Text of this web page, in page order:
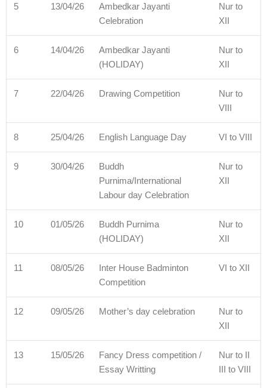
5 13/04/26
Ambedkar Jayanti
Celebration
Nur to
XII
6 14/04/26
Ambedkar Jayanti
(HOLIDAY)
Nur to
XII
7 22/04/26 Drawing Competition
Nur to
VIII
8 25/04/26 English Language Day VI to VIII
9 30/04/26
Buddh
Purnima/International
Labour day Celebration
Nur to
XII
10 01/05/26
Buddh Purnima
(HOLIDAY)
Nur to
XII
11 08/05/26
Inter House Badminton
Competition
VI to XII
12 09/05/26 Mother’s day celebration
Nur to
XII
13 15/05/26
Fancy Dress competition /
Essay Writting
Nur to II
III to VIII